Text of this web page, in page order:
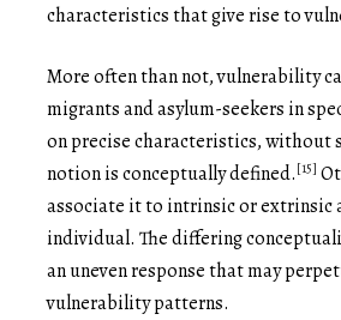
characteristics that give rise to
More often than not, vulnerability
migrants and asylum-seekers in
on precise characteristics, without
notion is conceptually defined.[15]
associate it to intrinsic or extrinsic
individual. The differing
an uneven response that may
vulnerability patterns.